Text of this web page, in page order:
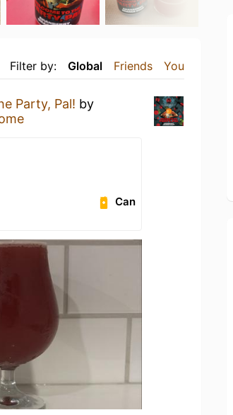
Filter by: Global Friends You
Party, Pal! by
Can